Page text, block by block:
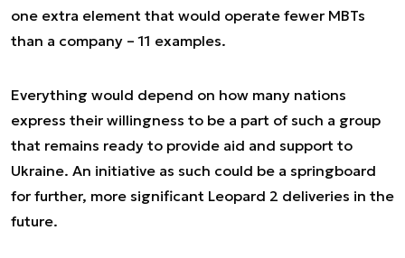
one extra element that would operate fewer MBTs
than a company – 11 examples.
Everything would depend on how many nations
express their willingness to be a part of such a group
that remains ready to provide aid and support to
Ukraine. An initiative as such could be a springboard
for further, more significant Leopard 2 deliveries in the
future.